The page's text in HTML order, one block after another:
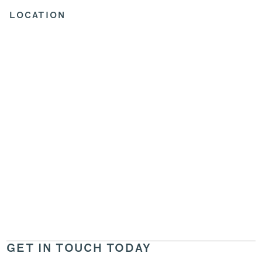
LOCATION
GET IN TOUCH TODAY